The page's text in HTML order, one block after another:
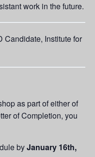
work in the future.
Candidate, Institute for
as part of either of
of Completion, you
byJanuary 16th,